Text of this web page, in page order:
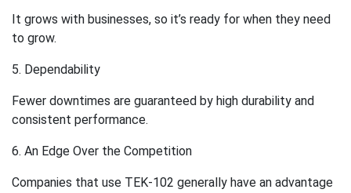
It grows with businesses, so it’s ready for when they need
to grow.
5. Dependability
Fewer downtimes are guaranteed by high durability and
consistent performance.
6. An Edge Over the Competition
Companies that use TEK-102 generally have an advantage